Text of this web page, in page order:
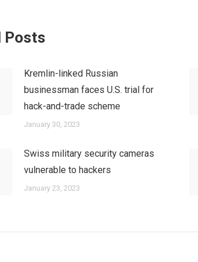
Posts
Kremlin-linked Russian
businessman faces U.S. trial for
hack-and-trade scheme
January 30, 2023
Swiss military security cameras
vulnerable to hackers
January 23, 2023